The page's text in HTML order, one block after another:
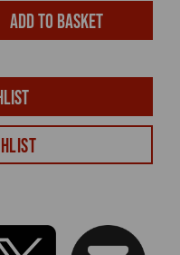
Add to basket